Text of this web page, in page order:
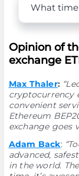
What time
Opinion of
exchange
Max Thaler:
cryptocurrency
convenient
Ethereum
exchange goes
Adam Back:
advanced,
in the world.